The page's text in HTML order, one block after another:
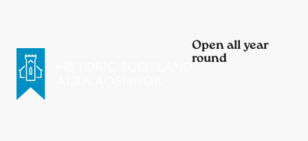
Open all year
round